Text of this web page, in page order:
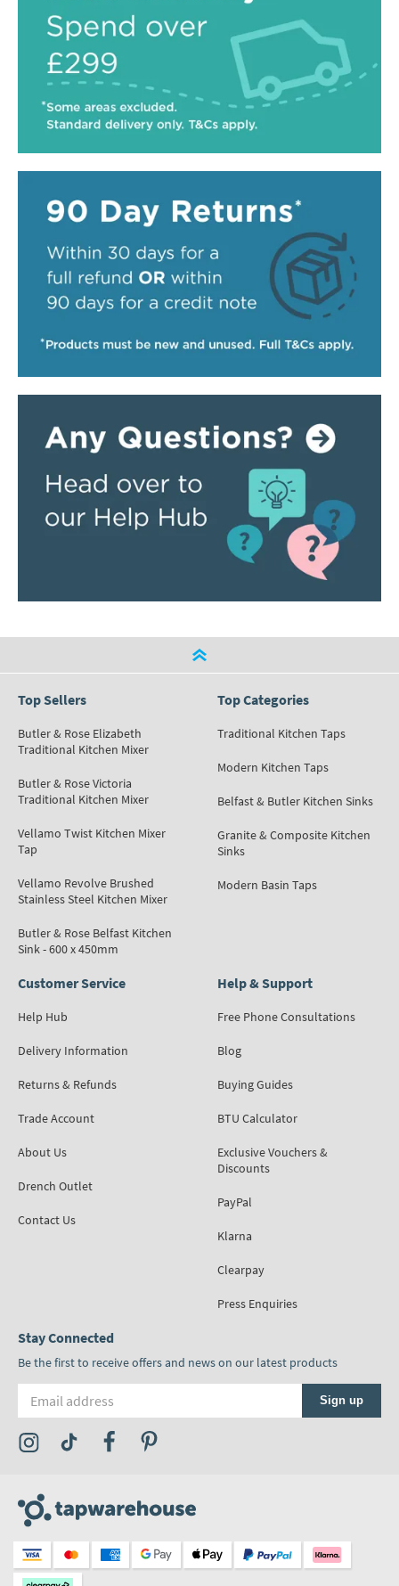
Top Sellers
Butler & Rose Elizabeth
Traditional Kitchen Mixer
Butler & Rose Victoria
Traditional Kitchen Mixer
Vellamo Twist Kitchen Mixer
Tap
Vellamo Revolve Brushed
Stainless Steel Kitchen Mixer
Butler & Rose Belfast Kitchen
Sink - 600 x 450mm
Top Categories
Traditional Kitchen Taps
Modern Kitchen Taps
Belfast & Butler Kitchen Sinks
Granite & Composite Kitchen
Sinks
Modern Basin Taps
Customer Service
Help Hub
Delivery Information
Returns & Refunds
Trade Account
About Us
Drench Outlet
Contact Us
Help & Support
Free Phone Consultations
Blog
Buying Guides
BTU Calculator
Exclusive Vouchers &
Discounts
PayPal
Klarna
Clearpay
Press Enquiries
Stay Connected
Be the first to receive offers and news on our latest products
Sign up
Visit the Tap Warehouse Instagram Profile
Visit the Tap Warehouse TikTok Profile
Visit the Tap Warehouse Facebook Profile